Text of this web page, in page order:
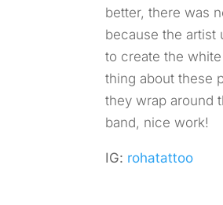
better, there was
because the artist
to create the
thing about these
they wrap around
band, nice work!
IG: rohatattoo